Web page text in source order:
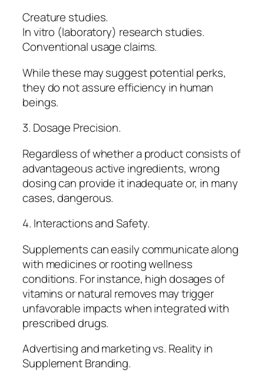
Creature studies.
In vitro (laboratory) research studies.
Conventional usage claims.
While these may suggest potential perks,
they do not assure efficiency in human
beings.
3. Dosage Precision.
Regardless of whether a product consists of
advantageous active ingredients, wrong
dosing can provide it inadequate or, in many
cases, dangerous.
4. Interactions and Safety.
Supplements can easily communicate along
with medicines or rooting wellness
conditions. For instance, high dosages of
vitamins or natural removes may trigger
unfavorable impacts when integrated with
prescribed drugs.
Advertising and marketing vs. Reality in
Supplement Branding.